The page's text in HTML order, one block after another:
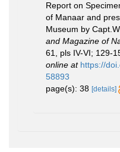
Report on
of Manaar and
Museum by
and Magazine of
61, pls IV-VI; 129-
online at https://
58893
page(s): 38 [details]